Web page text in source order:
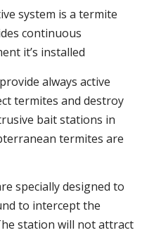
system is a termite
continuous
it’s installed
always active
termites and destroy
bait stations in
termites are
specially designed to
to intercept the
station will not attract